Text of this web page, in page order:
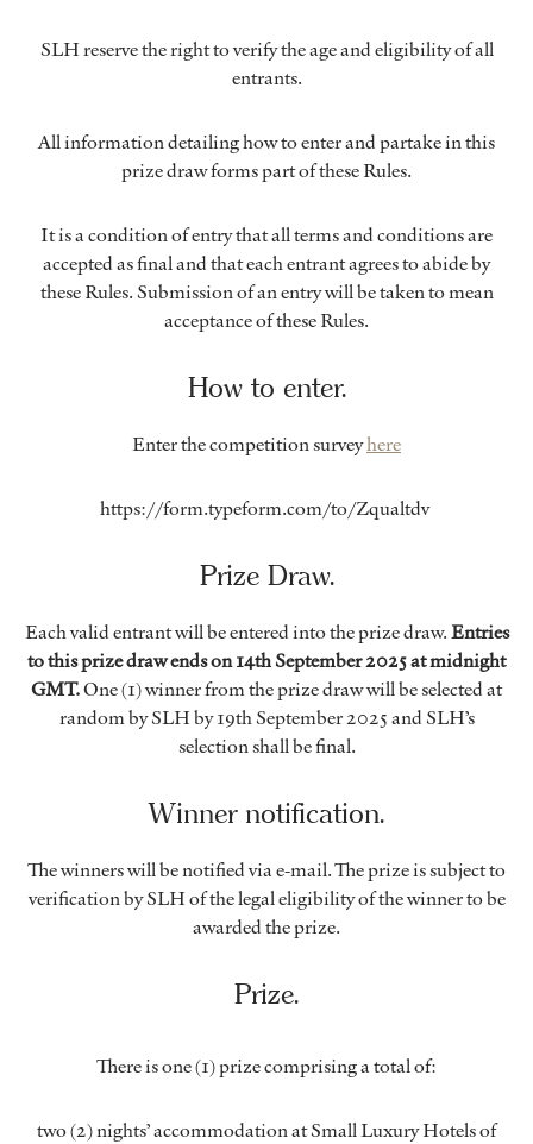
SLH reserve the right to verify the age and eligibility of all
entrants.
All information detailing how to enter and partake in this
prize draw forms part of these Rules.
It is a condition of entry that all terms and conditions are
accepted as final and that each entrant agrees to abide by
these Rules. Submission of an entry will be taken to mean
acceptance of these Rules.
How to enter.
Enter the competition surveyhere
https://form.typeform.com/to/Zqualtdv
Prize Draw.
Each valid entrant will be entered into the prize draw.Entries
to this prize draw ends on 14th September 2025 at midnight
GMT.One (1) winner from the prize draw will be selected at
random by SLH by 19th September 2025 and SLH’s
selection shall be final.
Winner notification.
The winners will be notified via e-mail. The prize is subject to
verification by SLH of the legal eligibility of the winner to be
awarded the prize.
Prize.
There is one (1) prize comprising a total of:
two (2) nights’ accommodation at Small Luxury Hotels of